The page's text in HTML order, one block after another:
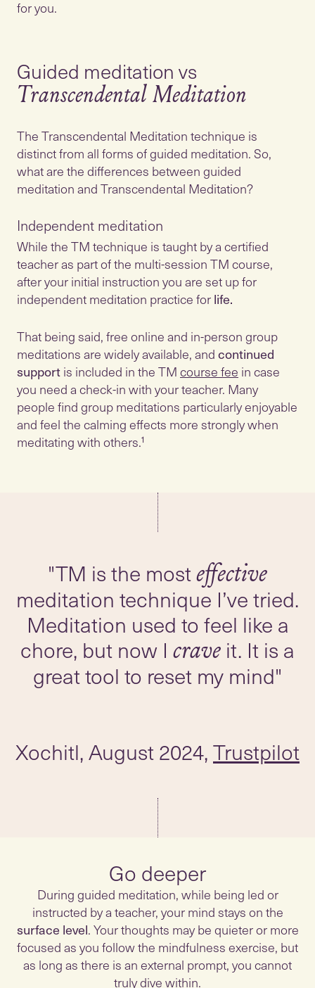
Guided meditation vs
Transcendental Meditation
The Transcendental Meditation technique is
distinct from all forms of guided meditation. So,
what are the differences between guided
Independent meditation
While the TM technique is taught by a certified
teacher as part of the multi-session TM course,
after your initial instruction you are set up for
independent meditation practice forlife.
That being said, free online and in-person group
meditations are widely available, andcontinued
supportis included in the TMcourse fee in case
you need a check-in with your teacher. Many
people find group meditations particularly enjoyable
and feel the calming effects more strongly when
meditating with others.¹
"TM is the mosteffective
meditation technique I’ve tried.
Meditation used to feel like a
chore, but now I crave it. It is a
great tool to reset my mind"
Xochitl, August 2024,Trustpilot
Go deeper
During guided meditation, while being led or
instructed by a teacher, your mind stays on the
surface level. Your thoughts may be quieter or more
focused as you follow the mindfulness exercise, but
as long as there is an external prompt, you cannot
truly dive within.